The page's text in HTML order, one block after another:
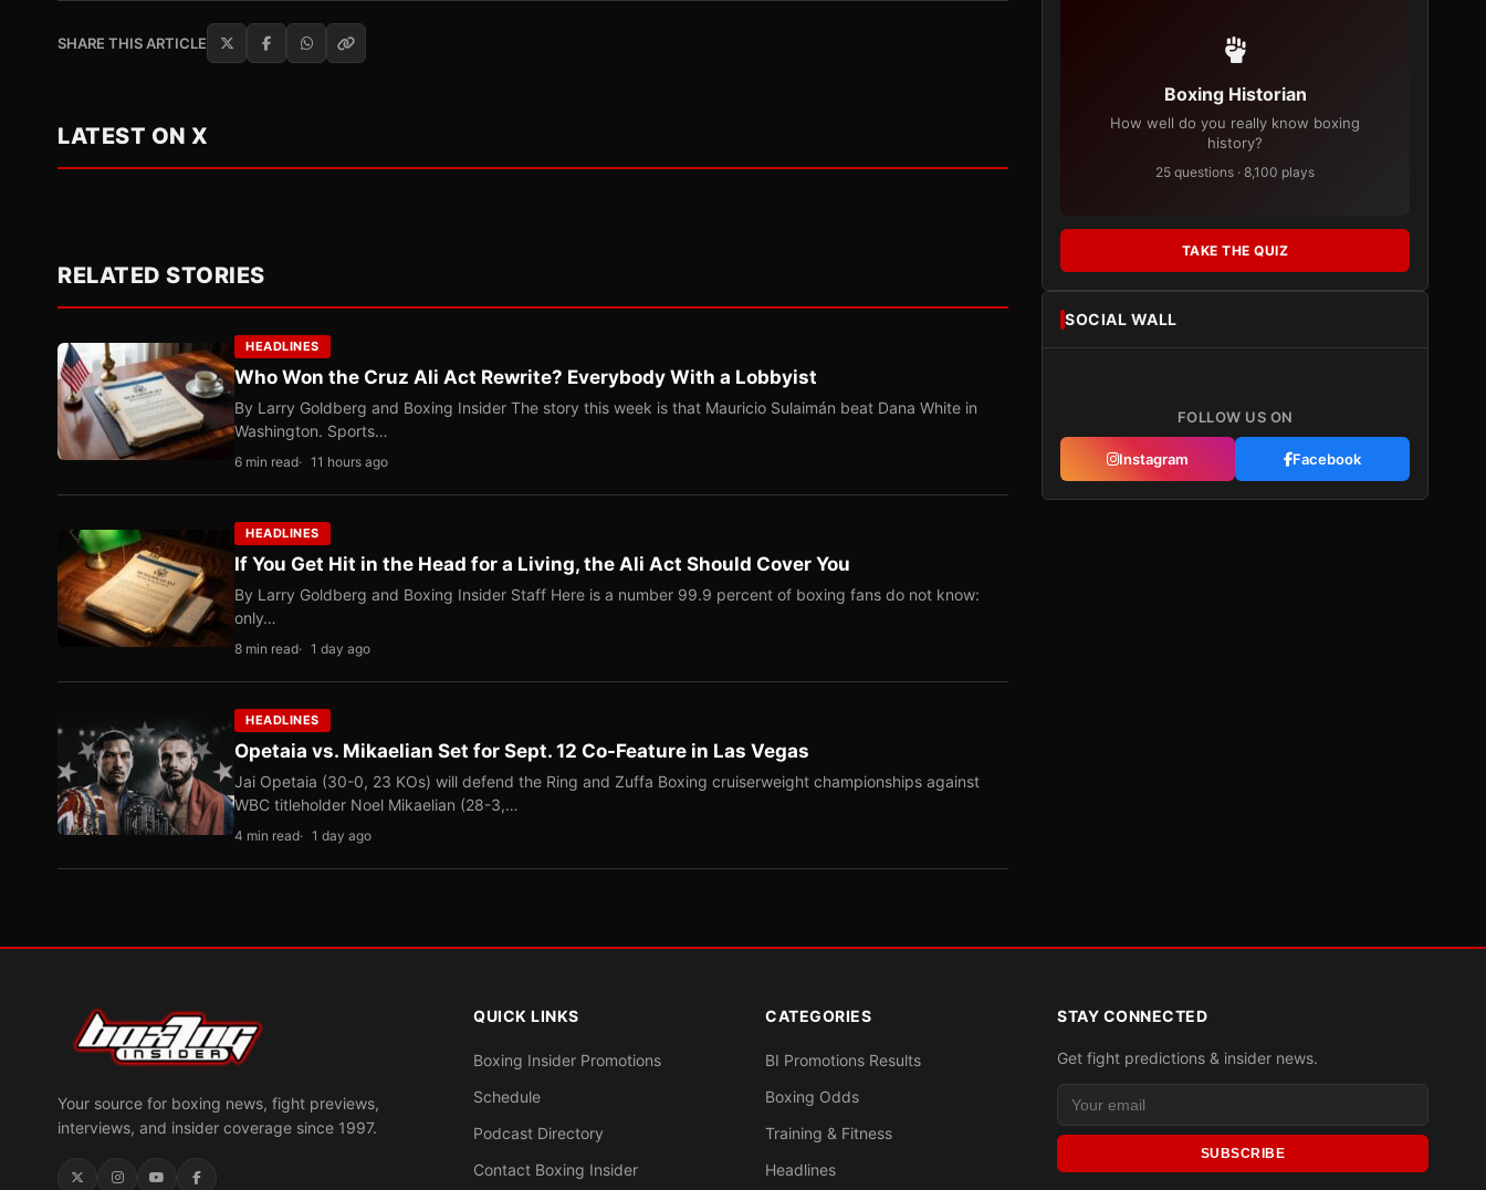
SHARE THIS ARTICLE
LATEST ON X
RELATED STORIES
HEADLINES
Who Won the Cruz Ali Act Rewrite? Everybody With a Lobbyist
By Larry Goldberg and Boxing Insider The story this week is that Mauricio Sulaimán beat Dana White in
Washington. Sports…
6 min read 11 hours ago
HEADLINES
If You Get Hit in the Head for a Living, the Ali Act Should Cover You
By Larry Goldberg and Boxing Insider Staff Here is a number 99.9 percent of boxing fans do not know:
only…
8 min read 1 day ago
HEADLINES
Opetaia vs. Mikaelian Set for Sept. 12 Co-Feature in Las Vegas
Jai Opetaia (30-0, 23 KOs) will defend the Ring and Zuffa Boxing cruiserweight championships against
WBC titleholder Noel Mikaelian (28-3,…
4 min read 1 day ago
Boxing Historian
How well do you really know boxing
history?
25 questions · 8,100 plays
TAKE THE QUIZ
SOCIAL WALL
FOLLOW US ON
Instagram Facebook
Your source for boxing news, fight previews,
interviews, and insider coverage since 1997.
QUICK LINKS
Boxing Insider Promotions
Schedule
Podcast Directory
Contact Boxing Insider
CATEGORIES
BI Promotions Results
Boxing Odds
Training & Fitness
Headlines
STAY CONNECTED
Get fight predictions & insider news.
SUBSCRIBE